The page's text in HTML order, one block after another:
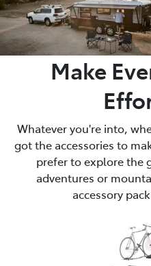
Make
Whatever you're into,
got the accessories to
prefer to explore the
adventures or
accessory